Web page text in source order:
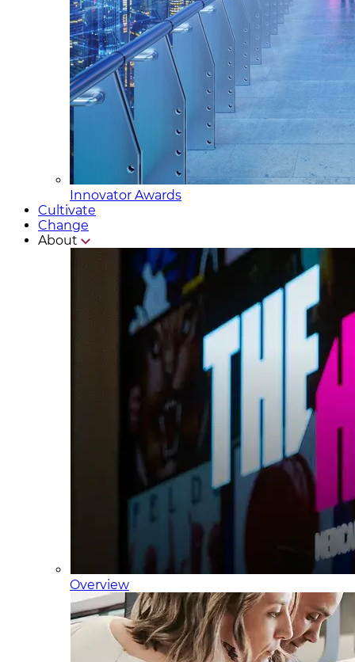
Innovator Awards
Cultivate
Change
About
Overview